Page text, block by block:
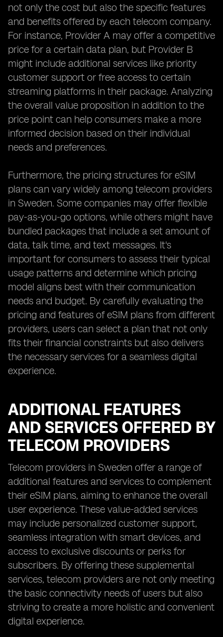
not only the cost but also the specific features
and benefits offered by each telecom company.
For instance, Provider A may offer a competitive
price for a certain data plan, but Provider B
might include additional services like priority
customer support or free access to certain
streaming platforms in their package. Analyzing
the overall value proposition in addition to the
price point can help consumers make a more
informed decision based on their individual
needs and preferences.
Furthermore, the pricing structures for eSIM
plans can vary widely among telecom providers
in Sweden. Some companies may offer flexible
pay-as-you-go options, while others might have
bundled packages that include a set amount of
data, talk time, and text messages. It's
important for consumers to assess their typical
usage patterns and determine which pricing
model aligns best with their communication
needs and budget. By carefully evaluating the
pricing and features of eSIM plans from different
providers, users can select a plan that not only
fits their financial constraints but also delivers
the necessary services for a seamless digital
experience.
ADDITIONAL FEATURES
AND SERVICES OFFERED BY
TELECOM PROVIDERS
Telecom providers in Sweden offer a range of
additional features and services to complement
their eSIM plans, aiming to enhance the overall
user experience. These value-added services
may include personalized customer support,
seamless integration with smart devices, and
access to exclusive discounts or perks for
subscribers. By offering these supplemental
services, telecom providers are not only meeting
the basic connectivity needs of users but also
striving to create a more holistic and convenient
digital experience.